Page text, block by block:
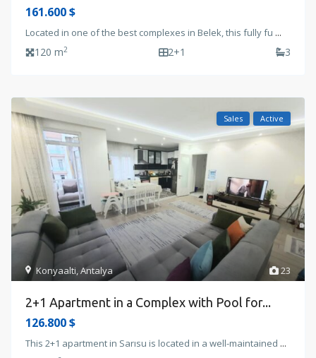
161.600 $
Located in one of the best complexes in Belek, this fully fu ...
120 m2 2+1 3
23
Konyaalti,Antalya
Sales Active
2+1 Apartment in a Complex with Pool for...
126.800 $
This 2+1 apartment in Sarısu is located in a well-maintained ...